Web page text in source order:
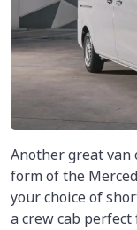
Another great van
form of the
your choice of
a crew cab